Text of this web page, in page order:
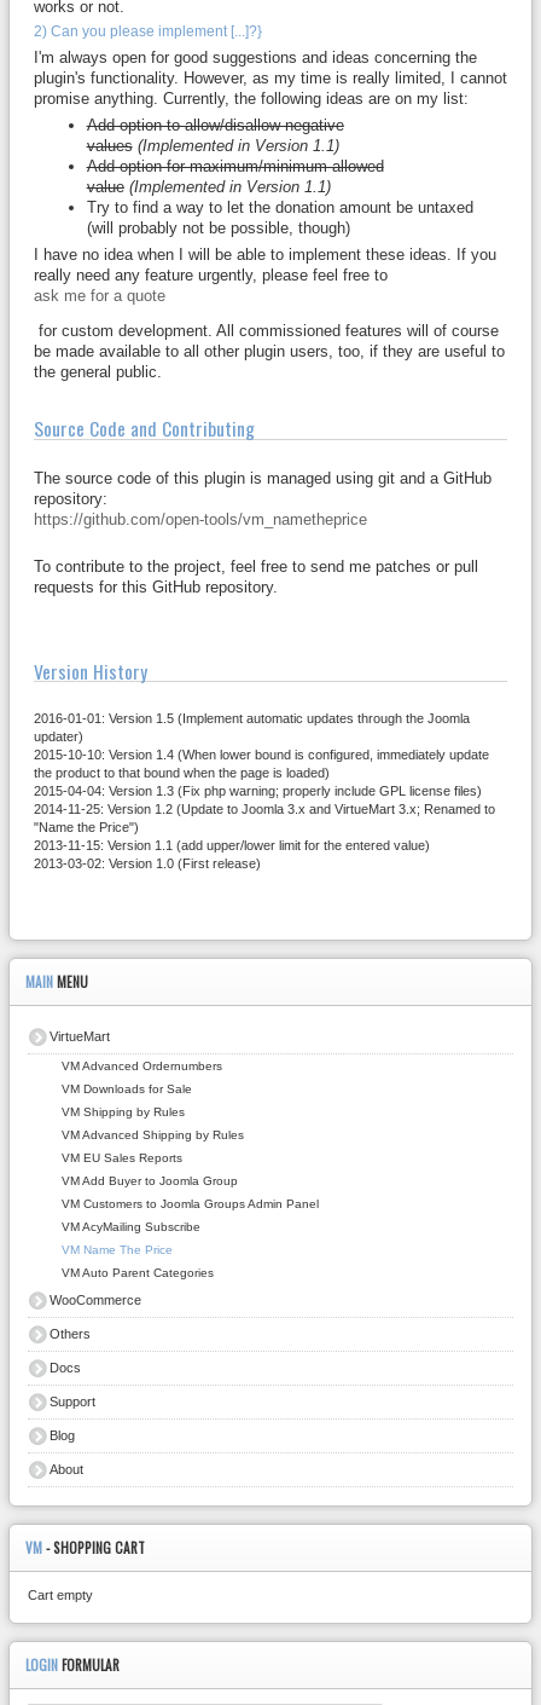
works or not.
2) Can you please implement [...]?}
I'm always open for good suggestions and ideas concerning the
plugin's functionality. However, as my time is really limited, I cannot
promise anything. Currently, the following ideas are on my list:
Add option to allow/disallow negative
values (Implemented in Version 1.1)
Add option for maximum/minimum allowed
value (Implemented in Version 1.1)
Try to find a way to let the donation amount be untaxed
(will probably not be possible, though)
I have no idea when I will be able to implement these ideas. If you
really need any feature urgently, please feel free to
ask me for a quote
for custom development. All commissioned features will of course
be made available to all other plugin users, too, if they are useful to
the general public.
Source Code and Contributing
The source code of this plugin is managed using git and a GitHub
repository:
https://github.com/open-tools/vm_nametheprice
To contribute to the project, feel free to send me patches or pull
requests for this GitHub repository.
Version History
2016-01-01: Version 1.5 (Implement automatic updates through the Joomla
updater)
2015-10-10: Version 1.4 (When lower bound is configured, immediately update
the product to that bound when the page is loaded)
2015-04-04: Version 1.3 (Fix php warning; properly include GPL license files)
2014-11-25: Version 1.2 (Update to Joomla 3.x and VirtueMart 3.x; Renamed to
"Name the Price")
2013-11-15: Version 1.1 (add upper/lower limit for the entered value)
2013-03-02: Version 1.0 (First release)
MAIN MENU
VirtueMart
VM Advanced Ordernumbers
VM Downloads for Sale
VM Shipping by Rules
VM Advanced Shipping by Rules
VM EU Sales Reports
VM Add Buyer to Joomla Group
VM Customers to Joomla Groups Admin Panel
VM AcyMailing Subscribe
VM Name The Price
VM Auto Parent Categories
WooCommerce
Others
Docs
Support
Blog
About
VM- SHOPPING CART
Cart empty
LOGIN FORMULAR